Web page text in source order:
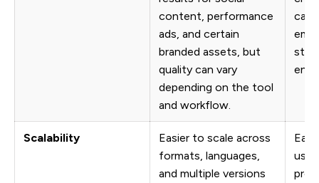
content, performance
ads, and certain
branded assets, but
quality can vary
depending on the tool
and workflow.
end
Scalability
Easier to scale across
formats, languages,
and multiple versions